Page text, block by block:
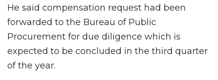
He said compensation request had been
forwarded to the Bureau of Public
Procurement for due diligence which is
expected to be concluded in the third quarter
of the year.